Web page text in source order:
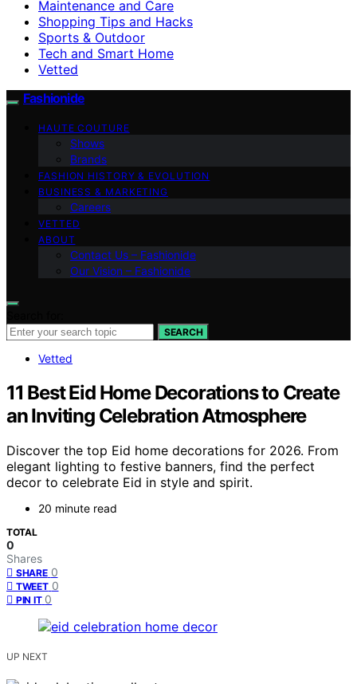
Maintenance and Care
Shopping Tips and Hacks
Sports & Outdoor
Tech and Smart Home
Vetted
Fashionide
HAUTE COUTURE
Shows
Brands
FASHION HISTORY & EVOLUTION
BUSINESS & MARKETING
Careers
VETTED
ABOUT
Contact Us – Fashionide
Our Vision – Fashionide
SEARCH
Vetted
11 Best Eid Home Decorations to Create
an Inviting Celebration Atmosphere
Discover the top Eid home decorations for 2026. From
elegant lighting to festive banners, find the perfect
decor to celebrate Eid in style and spirit.
20 minute read
TOTAL
0
Shares
SHARE 0
TWEET 0
PIN IT 0
UP NEXT